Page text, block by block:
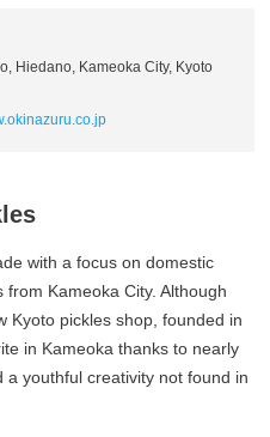
Hiedano, Kameoka City, Kyoto
with a focus on domestic
Kameoka City. Although
Kyoto pickles shop, founded in
in Kameoka thanks to nearly
youthful creativity not found in